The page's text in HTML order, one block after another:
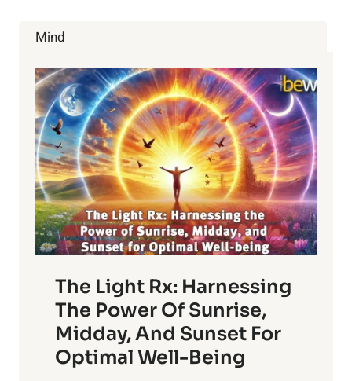
Mind
The Light Rx: Harnessing
The Power Of Sunrise,
Midday, And Sunset For
Optimal Well-Being